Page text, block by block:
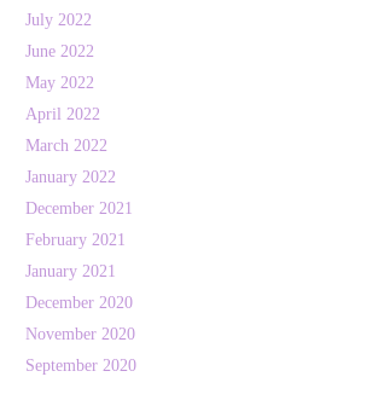
July 2022
June 2022
May 2022
April 2022
March 2022
January 2022
December 2021
February 2021
January 2021
December 2020
November 2020
September 2020